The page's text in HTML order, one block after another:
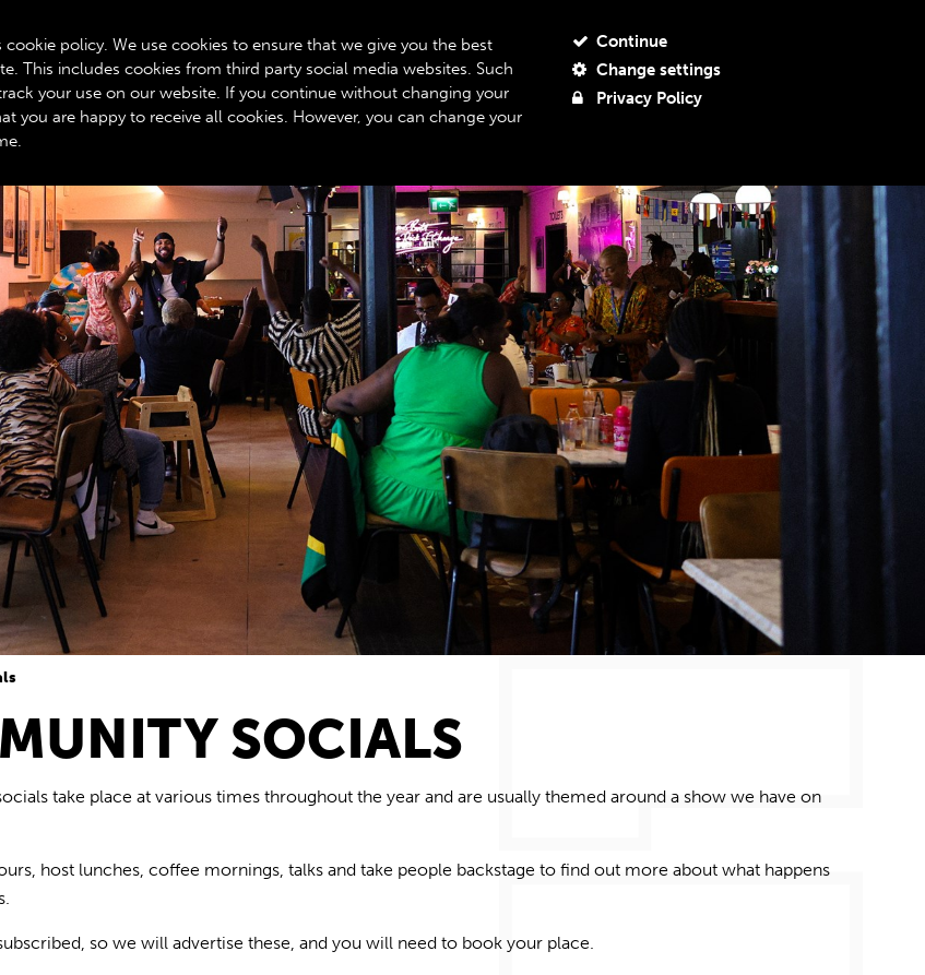
INVOLVED ROYALTY SCHEME YOUR VISIT ABOUT US SUPPORT US
SOCIALS
take place at various times throughout the year and are usually themed around a show we have on
host lunches, coffee mornings, talks and take people backstage to find out more about what happens
, so we will advertise these, and you will need to book your place.
policy. We use cookies to ensure that we give you the best
This includes cookies from third party social media websites. Such
your use on our website. If you continue without changing your
you are happy to receive all cookies. However, you can change your
Continue
Change settings
Privacy Policy